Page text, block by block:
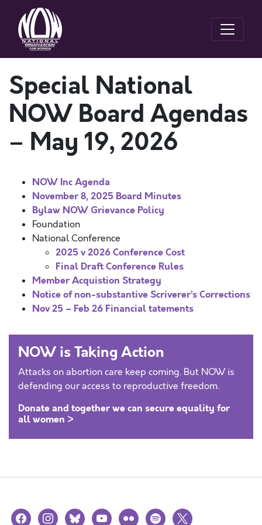
Special National
NOW Board Agendas
– May 19, 2026
NOW Inc Agenda
November 8, 2025 Board Minutes
Bylaw NOW Grievance Policy
Foundation
National Conference
2025 v 2026 Conference Cost
Final Draft Conference Rules
Member Acquistion Strategy
Notice of non-substantive Scriverer’s Corrections
Nov 25 – Feb 26 Financial tatements
NOW is Taking Action
Attacks on abortion care keep coming. But NOW is
defending our access to reproductive freedom.
Donate and together we can secure equality for
all women >
facebookinstagramblueskyyoutubeflickr spotify
x